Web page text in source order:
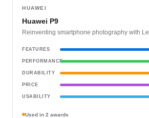
HUAWEI
Huawei P9
Reinventing smartphone photography with
FEATURES
PERFORMANCE
DURABILITY
PRICE
USABILITY
Used in 2 awards